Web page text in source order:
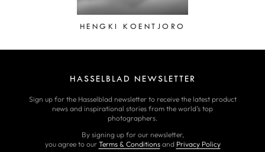
HENGKI KOENTJORO
HASSELBLAD NEWSLETTER
Sign up for the Hasselblad newsletter to receive the latest product
news and inspirational stories from the world’s top
photographers.
By signing up for our newsletter,
you agree to our Terms & Conditionsand Privacy Policy